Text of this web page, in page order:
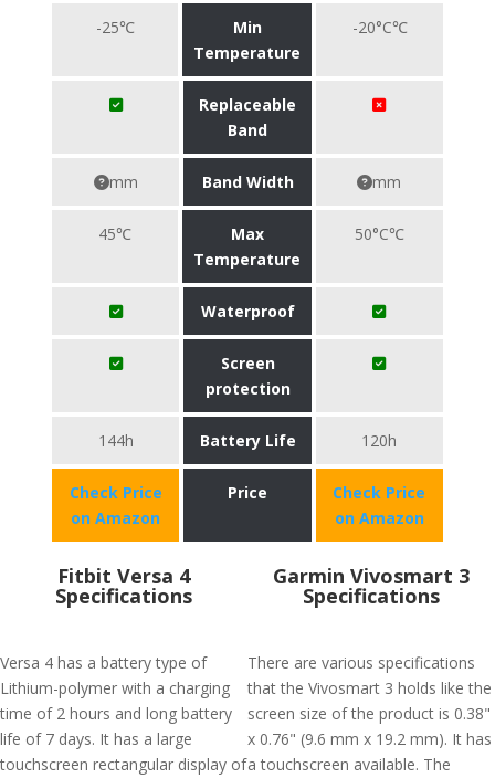
-25℃
Min
Temperature
-20°C℃
Replaceable
Band
mm Band Width mm
45℃
Max
Temperature
50°C℃
Waterproof
Screen
protection
144h Battery Life 120h
Check Price
on Amazon
Price
Check Price
on Amazon
Fitbit Versa 4
Specifications
Versa 4 has a battery type of
Lithium-polymer with a charging
time of 2 hours and long battery
life of 7 days. It has a large
touchscreen rectangular display of
Garmin Vivosmart 3
Specifications
There are various specifications
that the Vivosmart 3 holds like the
screen size of the product is 0.38"
x 0.76" (9.6 mm x 19.2 mm). It has
a touchscreen available. The